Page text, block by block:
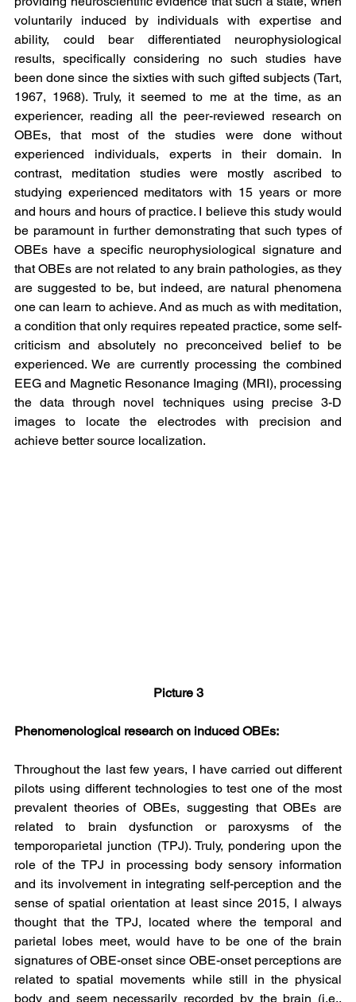
voluntarily induced by individuals with expertise and
ability, could bear differentiated neurophysiological
results, specifically considering no such studies have
been done since the sixties with such gifted subjects (Tart,
1967, 1968). Truly, it seemed to me at the time, as an
experiencer, reading all the peer-reviewed research on
OBEs, that most of the studies were done without
experienced individuals, experts in their domain. In
contrast, meditation studies were mostly ascribed to
studying experienced meditators with 15 years or more
and hours and hours of practice. I believe this study would
be paramount in further demonstrating that such types of
OBEs have a specific neurophysiological signature and
that OBEs are not related to any brain pathologies, as they
are suggested to be, but indeed, are natural phenomena
one can learn to achieve. And as much as with meditation,
a condition that only requires repeated practice, some self-
criticism and absolutely no preconceived belief to be
experienced. We are currently processing the combined
EEG and Magnetic Resonance Imaging (MRI), processing
the data through novel techniques using precise 3-D
images to locate the electrodes with precision and
achieve better source localization.
Picture 3
Phenomenological research on induced OBEs:
Throughout the last few years, I have carried out different
pilots using different technologies to test one of the most
prevalent theories of OBEs, suggesting that OBEs are
related to brain dysfunction or paroxysms of the
temporoparietal junction (TPJ). Truly, pondering upon the
role of the TPJ in processing body sensory information
and its involvement in integrating self-perception and the
sense of spatial orientation at least since 2015, I always
thought that the TPJ, located where the temporal and
parietal lobes meet, would have to be one of the brain
signatures of OBE-onset since OBE-onset perceptions are
related to spatial movements while still in the physical
body and seem necessarily recorded by the brain (i.e.,